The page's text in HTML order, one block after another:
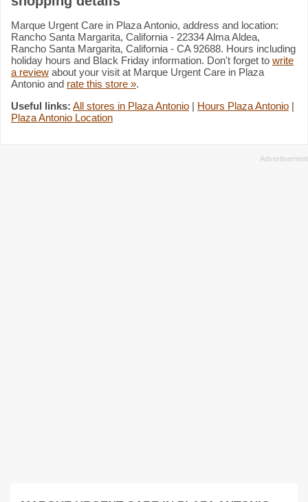
Marque Urgent Care in Plaza Antonio, address and location:
Rancho Santa Margarita, California - 22334 Alma Aldea,
Rancho Santa Margarita, California - CA 92688. Hours including
holiday hours and Black Friday information. Don't forget to write
a review about your visit at Marque Urgent Care in Plaza
Antonio and rate this store ».
Useful links: All stores in Plaza Antonio | Hours Plaza Antonio |
Plaza Antonio Location